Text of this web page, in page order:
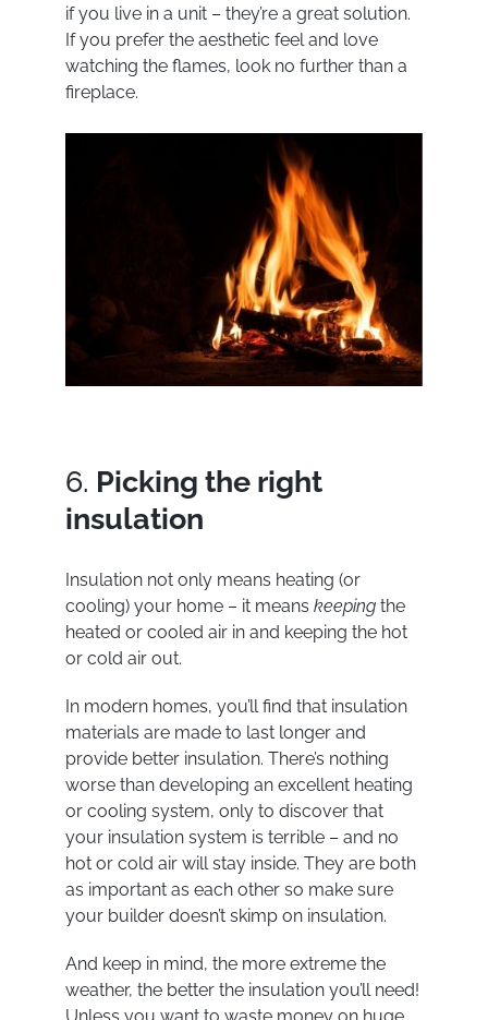
if you live in a unit – they’re a great solution.
If you prefer the aesthetic feel and love
watching the flames, look no further than a
fireplace.
6. Picking the right
insulation
Insulation not only means heating (or
cooling) your home – it means keepingthe
heated or cooled air in and keeping the hot
or cold air out.
In modern homes, you’ll find that insulation
materials are made to last longer and
provide better insulation. There’s nothing
worse than developing an excellent heating
or cooling system, only to discover that
your insulation system is terrible – and no
hot or cold air will stay inside. They are both
as important as each other so make sure
your builder doesn’t skimp on insulation.
And keep in mind, the more extreme the
weather, the better the insulation you’ll need!
Unless you want to waste money on huge